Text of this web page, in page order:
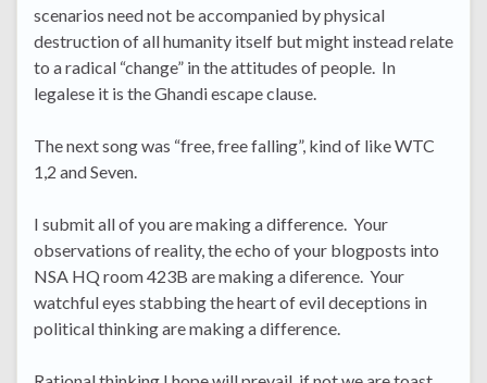
scenarios need not be accompanied by physical
destruction of all humanity itself but might instead relate
to a radical “change” in the attitudes of people. In
legalese it is the Ghandi escape clause.
The next song was “free, free falling”, kind of like WTC
1,2 and Seven.
I submit all of you are making a difference. Your
observations of reality, the echo of your blogposts into
NSA HQ room 423B are making a diference. Your
watchful eyes stabbing the heart of evil deceptions in
political thinking are making a difference.